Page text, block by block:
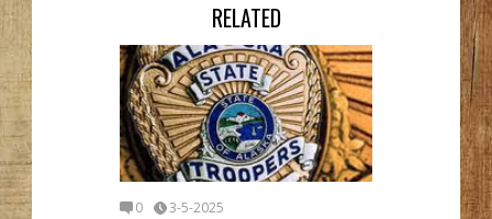
RELATED
0 3-5-2025